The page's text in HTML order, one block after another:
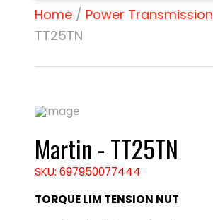
Home/ Power Transmission
TT25TN
Martin - TT25TN
SKU: 697950077444
TORQUE LIM TENSION NUT